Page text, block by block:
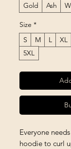
Gold
Ash
Size *
S
M L XL
5XL
Everyone
hoodie to curl